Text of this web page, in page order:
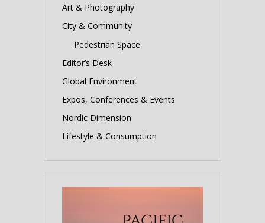
Art & Photography
City & Community
Pedestrian Space
Editor’s Desk
Global Environment
Expos, Conferences & Events
Nordic Dimension
Lifestyle & Consumption